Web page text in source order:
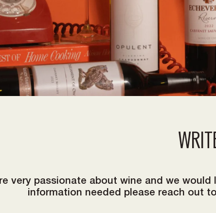
very passionate about wine and we
information needed please reach out